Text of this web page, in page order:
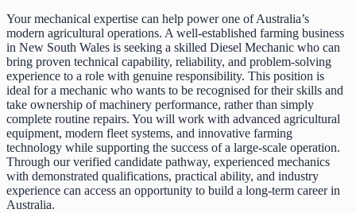
Your mechanical expertise can help power one of Australia’s
modern agricultural operations. A well-established farming business
in New South Wales is seeking a skilled Diesel Mechanic who can
bring proven technical capability, reliability, and problem-solving
experience to a role with genuine responsibility. This position is
ideal for a mechanic who wants to be recognised for their skills and
take ownership of machinery performance, rather than simply
complete routine repairs. You will work with advanced agricultural
equipment, modern fleet systems, and innovative farming
technology while supporting the success of a large-scale operation.
Through our verified candidate pathway, experienced mechanics
with demonstrated qualifications, practical ability, and industry
experience can access an opportunity to build a long-term career in
Australia.